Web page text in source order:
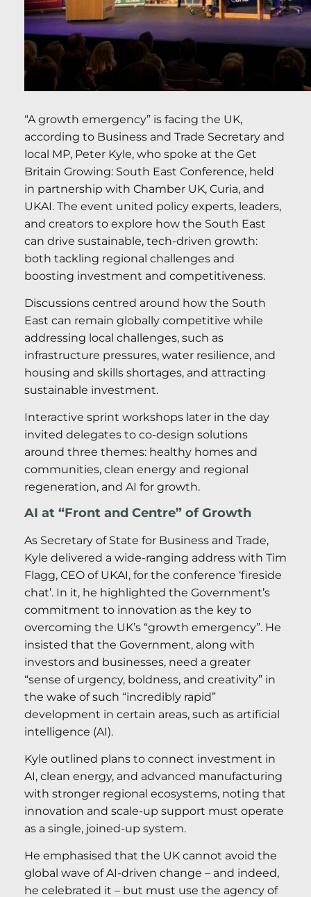
“A growth emergency” is facing the UK,
according to Business and Trade Secretary and
local MP, Peter Kyle, who spoke at the Get
Britain Growing: South East Conference, held
in partnership with Chamber UK, Curia, and
UKAI. The event united policy experts, leaders,
and creators to explore how the South East
can drive sustainable, tech-driven growth:
both tackling regional challenges and
boosting investment and competitiveness.
Discussions centred around how the South
East can remain globally competitive while
addressing local challenges, such as
infrastructure pressures, water resilience, and
housing and skills shortages, and attracting
sustainable investment.
Interactive sprint workshops later in the day
invited delegates to co-design solutions
around three themes: healthy homes and
communities, clean energy and regional
regeneration, and AI for growth.
AI at “Front and Centre” of Growth
As Secretary of State for Business and Trade,
Kyle delivered a wide-ranging address with Tim
Flagg, CEO of UKAI, for the conference ‘fireside
chat’. In it, he highlighted the Government’s
commitment to innovation as the key to
overcoming the UK’s “growth emergency”. He
insisted that the Government, along with
investors and businesses, need a greater
“sense of urgency, boldness, and creativity” in
the wake of such “incredibly rapid”
development in certain areas, such as artificial
intelligence (AI).
Kyle outlined plans to connect investment in
AI, clean energy, and advanced manufacturing
with stronger regional ecosystems, noting that
innovation and scale-up support must operate
as a single, joined-up system.
He emphasised that the UK cannot avoid the
global wave of AI-driven change – and indeed,
he celebrated it – but must use the agency of